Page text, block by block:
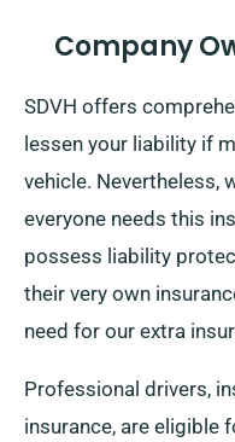
Company
SDVH offers
lessen your liability if
vehicle. Nevertheless,
everyone needs this
possess liability
their very own
need for our extra
Professional drivers,
insurance, are eligible